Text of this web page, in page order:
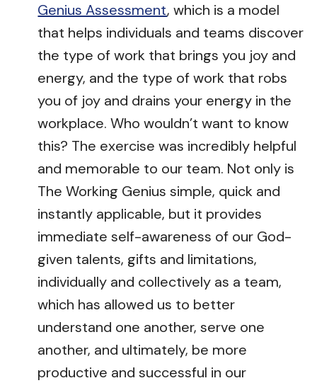
Genius Assessment, which is a model
that helps individuals and teams discover
the type of work that brings you joy and
energy, and the type of work that robs
you of joy and drains your energy in the
workplace. Who wouldn’t want to know
this? The exercise was incredibly helpful
and memorable to our team. Not only is
The Working Genius simple, quick and
instantly applicable, but it provides
immediate self-awareness of our God-
given talents, gifts and limitations,
individually and collectively as a team,
which has allowed us to better
understand one another, serve one
another, and ultimately, be more
productive and successful in our